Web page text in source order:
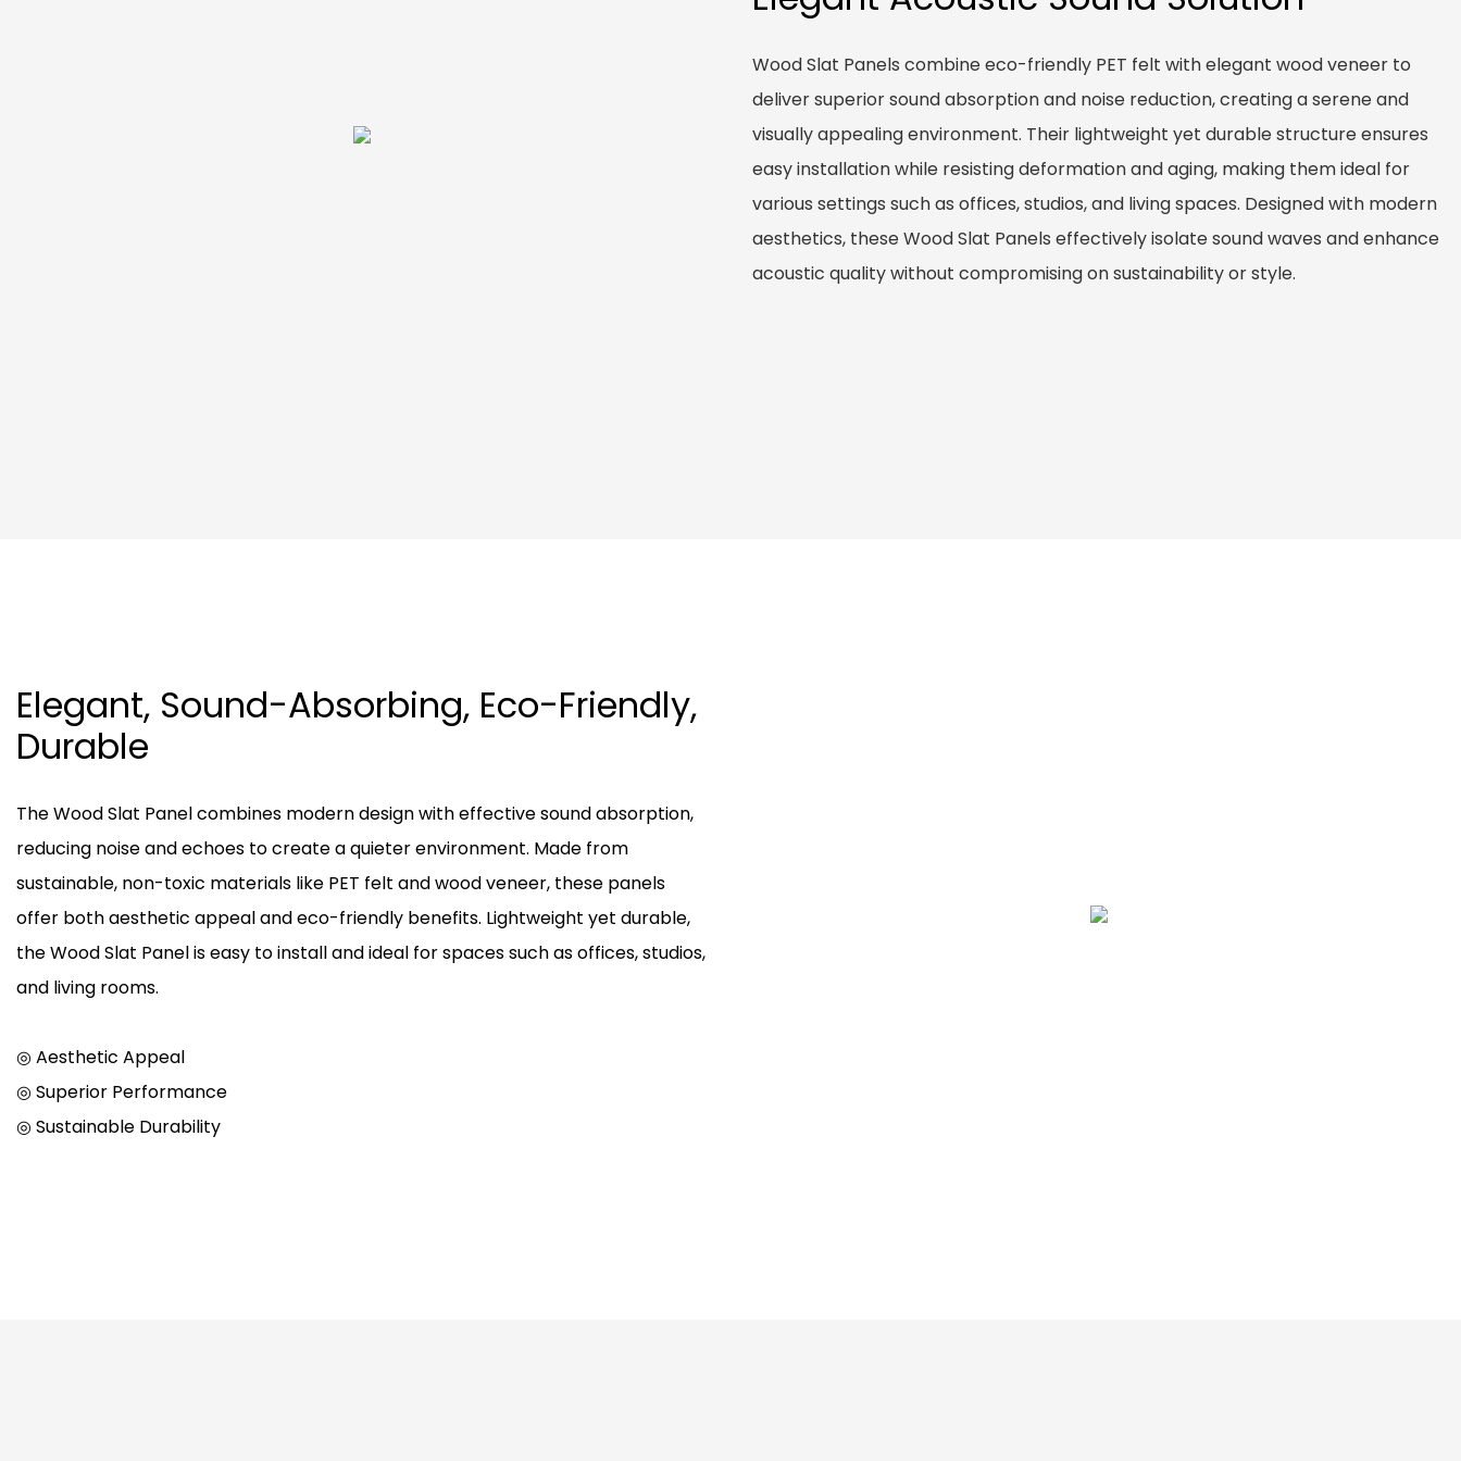
Wood Slat Panels combine eco-friendly PET felt with elegant wood veneer to
deliver superior sound absorption and noise reduction, creating a serene and
visually appealing environment. Their lightweight yet durable structure ensures
easy installation while resisting deformation and aging, making them ideal for
various settings such as offices, studios, and living spaces. Designed with modern
aesthetics, these Wood Slat Panels effectively isolate sound waves and enhance
acoustic quality without compromising on sustainability or style.
Elegant, Sound-Absorbing, Eco-Friendly,
Durable
The Wood Slat Panel combines modern design with effective sound absorption,
reducing noise and echoes to create a quieter environment. Made from
sustainable, non-toxic materials like PET felt and wood veneer, these panels
offer both aesthetic appeal and eco-friendly benefits. Lightweight yet durable,
the Wood Slat Panel is easy to install and ideal for spaces such as offices, studios,
and living rooms.
◎ Aesthetic Appeal
◎ Superior Performance
◎ Sustainable Durability